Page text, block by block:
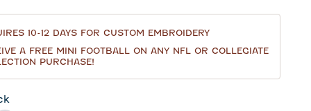
10-12 DAYS FOR CUSTOM EMBROIDERY
A FREE MINI FOOTBALL ON ANY NFL OR COLLEGIATE
PURCHASE!